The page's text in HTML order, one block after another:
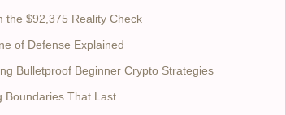
the $92,375 Reality Check
of Defense Explained
Bulletproof Beginner Crypto Strategies
Boundaries That Last